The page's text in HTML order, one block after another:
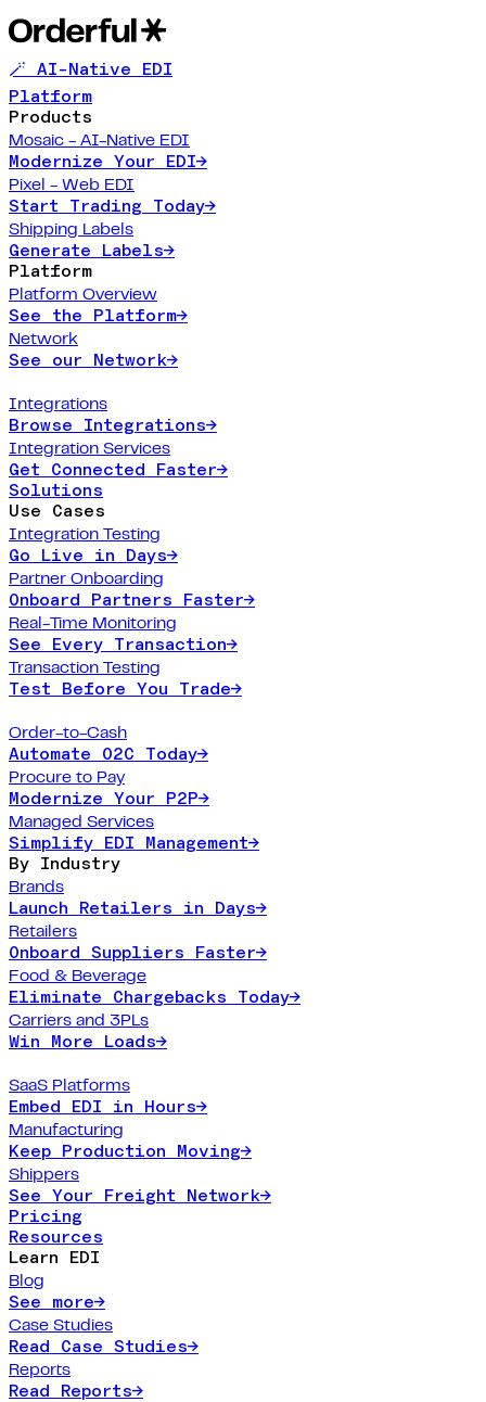
🪄 AI-Native EDI
Platform
Products
Mosaic - AI-Native EDI
Modernize Your EDI→
Pixel - Web EDI
Start Trading Today→
Shipping Labels
Generate Labels→
Platform
Platform Overview
See the Platform→
Network
See our Network→
Integrations
Browse Integrations→
Integration Services
Get Connected Faster→
Solutions
Use Cases
Integration Testing
Go Live in Days→
Partner Onboarding
Onboard Partners Faster→
Real-Time Monitoring
See Every Transaction→
Transaction Testing
Test Before You Trade→
Order-to-Cash
Automate O2C Today→
Procure to Pay
Modernize Your P2P→
Managed Services
Simplify EDI Management→
By Industry
Brands
Launch Retailers in Days→
Retailers
Onboard Suppliers Faster→
Food & Beverage
Eliminate Chargebacks Today→
Carriers and 3PLs
Win More Loads→
SaaS Platforms
Embed EDI in Hours→
Manufacturing
Keep Production Moving→
Shippers
See Your Freight Network→
Pricing
Resources
Learn EDI
Blog
See more→
Case Studies
Read Case Studies→
Reports
Read Reports→